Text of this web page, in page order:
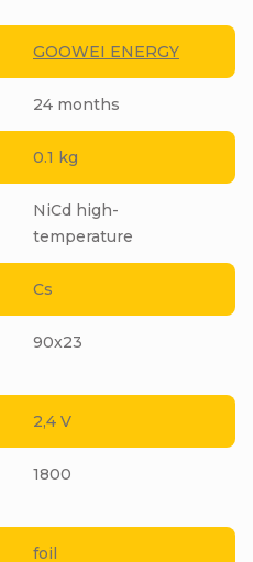
GOOWEI ENERGY
24 months
0.1 kg
NiCd high-
temperature
Cs
90x23
2,4 V
1800
foil